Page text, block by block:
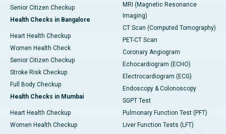
Senior Citizen Checkup
Health Checks in Bangalore
Heart Health Checkup
Women Health Check
Senior Citizen Checkup
Stroke Risk Checkup
Full Body Checkup
Health Checks in Mumbai
Heart Health Checkup
Women Health Checkup
MRI (Magnetic Resonance
Imaging)
CT Scan (Computed Tomography)
PET-CT Scan
Coronary Angiogram
Echocardiogram (ECHO)
Electrocardiogram (ECG)
Endoscopy & Colonoscopy
SGPT Test
Pulmonary Function Test (PFT)
Liver Function Tests (LFT)